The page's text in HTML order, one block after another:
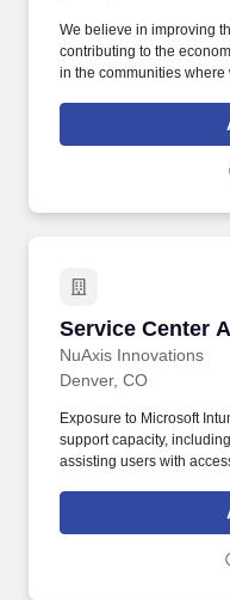
We believe in improving
contributing to the
in the communities
as well as specific
Service Center
NuAxis Innovations
Service Center
Denver, CO
Exposure to Microsoft
support capacity,
assisting users with
paced environment,
committed to meeting